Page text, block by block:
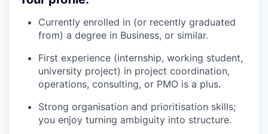
Currently enrolled in (or recently graduated
from) a degree in Business, or similar.
First experience (internship, working student,
university project) in project coordination,
operations, consulting, or PMO is a plus.
Strong organisation and prioritisation skills;
you enjoy turning ambiguity into structure.